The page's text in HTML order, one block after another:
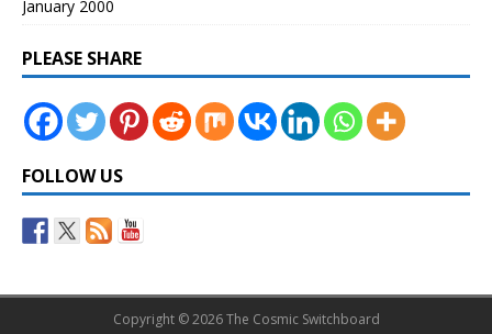
January 2000
PLEASE SHARE
FOLLOW US
Copyright © 2026 The Cosmic Switchboard